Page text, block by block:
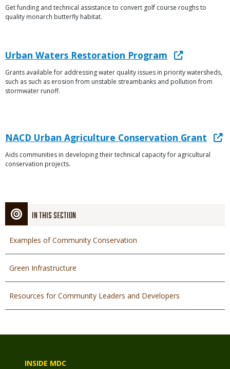
IN THIS SECTION
Examples of Community Conservation
Green Infrastructure
Resources for Community Leaders and Developers
File
Description
Get funding and technical assistance to convert golf course roughs to
quality monarch butterfly habitat.
Link
File
Link
Urban Waters Restoration Program
Description
Grants available for addressing water quality issues in priority watersheds,
such as such as erosion from unstable streambanks and pollution from
stormwater runoff.
Link
File
Link
NACD Urban Agriculture Conservation Grant
Description
Aids communities in developing their technical capacity for agricultural
conservation projects.
INSIDE MDC